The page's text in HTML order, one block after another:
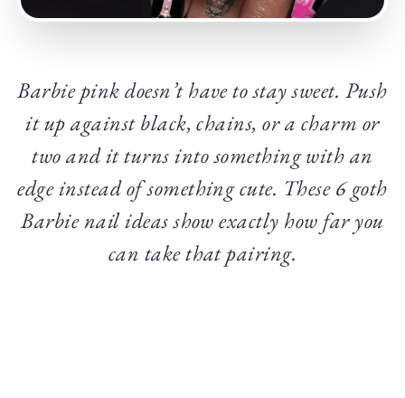
Barbie pink doesn’t have to stay sweet. Push
it up against black, chains, or a charm or
two and it turns into something with an
edge instead of something cute. These 6 goth
Barbie nail ideas show exactly how far you
can take that pairing.